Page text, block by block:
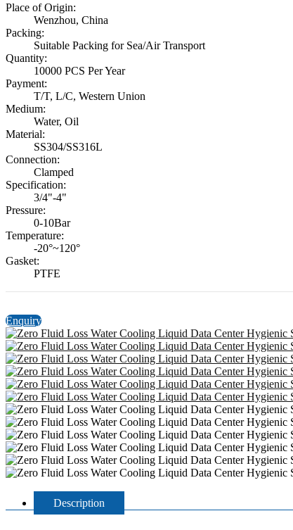
Place of Origin:
Wenzhou, China
Packing:
Suitable Packing for Sea/Air Transport
Quantity:
10000 PCS Per Year
Payment:
T/T, L/C, Western Union
Medium:
Water, Oil
Material:
SS304/SS316L
Connection:
Clamped
Specification:
3/4"-4"
Pressure:
0-10Bar
Temperature:
-20°~120°
Gasket:
PTFE
Enquiry
Description